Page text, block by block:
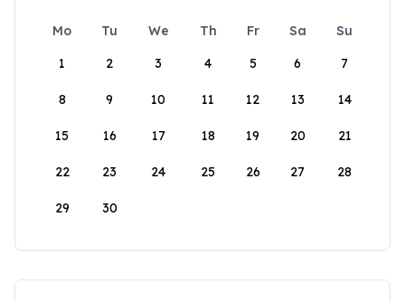
Mo Tu We Th Fr Sa
Su
1
2 3 4 5 6 7
8 9 10 11 12 13 14
15 16 17 18 19 20 21
22 23 24 25 26 27 28
29 30